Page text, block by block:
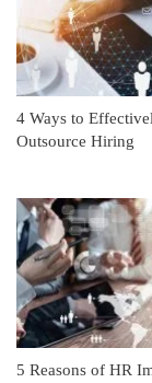
4 Ways to
Outsource Hiring
5 Reasons of HR